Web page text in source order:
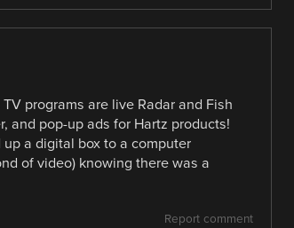
programs are live Radar and Fish
and pop-up ads for Hartz products!
a digital box to a computer
of video) knowing there was a
Report comment